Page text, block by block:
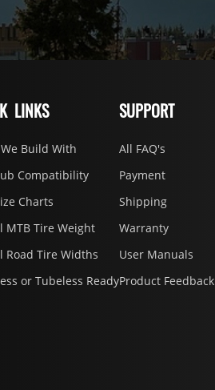
LINKS
Build With
Compatibility
Charts
MTB Tire Weight
Road Tire Widths
or Tubeless Ready
SUPPORT
All FAQ's
Payment
Shipping
Warranty
User Manuals
Product Feedback